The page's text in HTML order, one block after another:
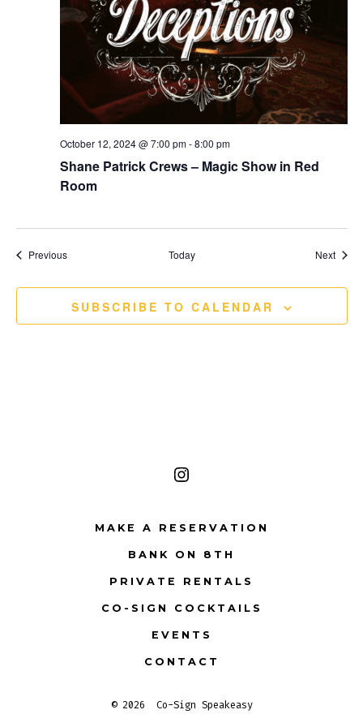
October 12, 2024 @ 7:00 pm-8:00 pm
Shane Patrick Crews – Magic Show in Red
Room
PreviousEvents Today Next
SUBSCRIBE TO CALENDAR
Open
in
a
new
tab
MAKE A RESERVATION
BANK ON 8TH
PRIVATE RENTALS
CO-SIGN COCKTAILS
EVENTS
CONTACT
© 2026 Co-Sign Speakeasy